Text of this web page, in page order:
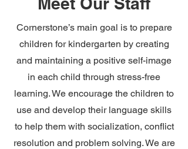
Cornerstone’s main goal is to prepare
children for kindergarten by creating
and maintaining a positive self-image
in each child through stress-free
learning. We encourage the children to
use and develop their language skills
to help them with socialization, conflict
resolution and problem solving. We are